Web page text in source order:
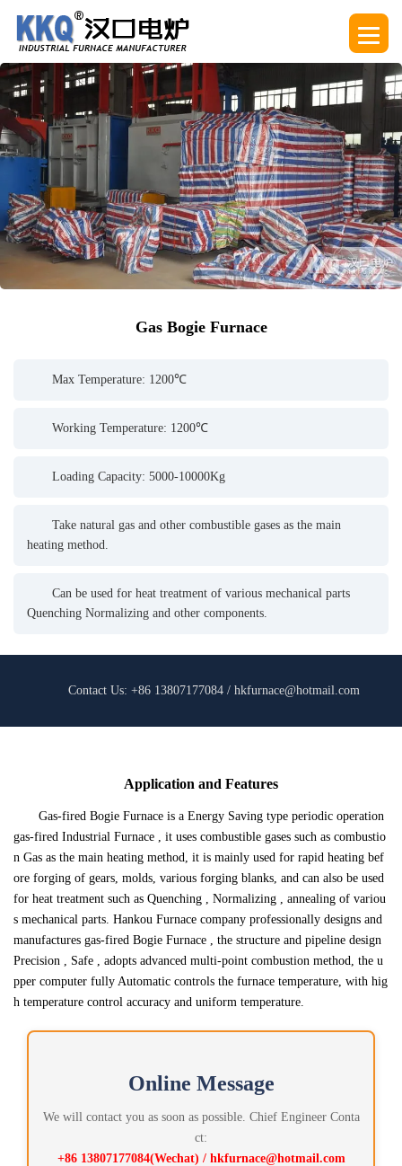
Gas Bogie Furnace
Max Temperature: 1200℃
Working Temperature: 1200℃
Loading Capacity: 5000-10000Kg
Take natural gas and other combustible gases as the main
heating method.
Can be used for heat treatment of various mechanical parts
Quenching Normalizing and other components.
Contact Us: +86 13807177084 / hkfurnace@hotmail.com
Application and Features
Gas-fired Bogie Furnace is a Energy Saving type periodic operation
gas-fired Industrial Furnace , it uses combustible gases such as combustio
n Gas as the main heating method, it is mainly used for rapid heating bef
ore forging of gears, molds, various forging blanks, and can also be used
for heat treatment such as Quenching , Normalizing , annealing of variou
s mechanical parts. Hankou Furnace company professionally designs and
manufactures gas-fired Bogie Furnace , the structure and pipeline design
Precision , Safe , adopts advanced multi-point combustion method, the u
pper computer fully Automatic controls the furnace temperature, with hig
h temperature control accuracy and uniform temperature.
Online Message
We will contact you as soon as possible. Chief Engineer Conta
ct:
+86 13807177084(Wechat) / hkfurnace@hotmail.com